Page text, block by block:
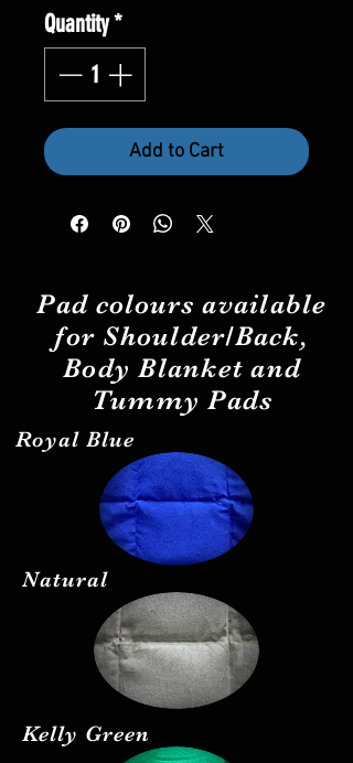
Quantity*
Add to Cart
Padcolours available
for Shoulder/Back,
Body Blanket and
Tummy Pads
Royal Blue
Natural
Kelly Green